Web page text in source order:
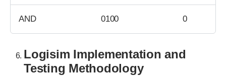
AND 0100 0
Logisim Implementation and
Testing Methodology